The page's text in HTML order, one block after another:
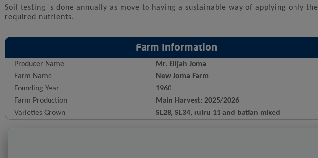
Soil testing is done annually as move to having a sustainable way of applying only the
required nutrients.
Farm Information
Producer Name
Mr. Elijah Joma
Farm Name
New Joma Farm
Founding Year
1960
Farm Production
Main Harvest: 2025/2026
Varieties Grown
SL28, SL34, ruiru 11 and batian mixed